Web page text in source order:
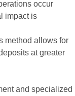
occur
impact is
method allows for
at greater
and specialized